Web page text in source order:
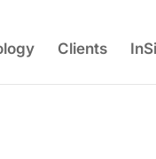
Clients